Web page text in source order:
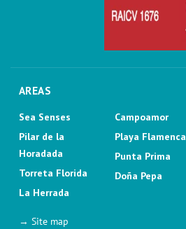
AREAS
Sea Senses
Pilar de la
Horadada
Torreta Florida
La Herrada
Campoamor
Playa Flamenca
Punta Prima
Doña Pepa
→ Site map